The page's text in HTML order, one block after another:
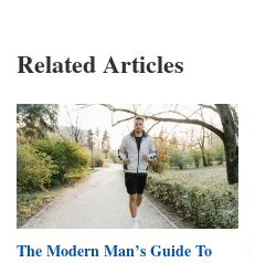
Related Articles
The Modern Man’s Guide To